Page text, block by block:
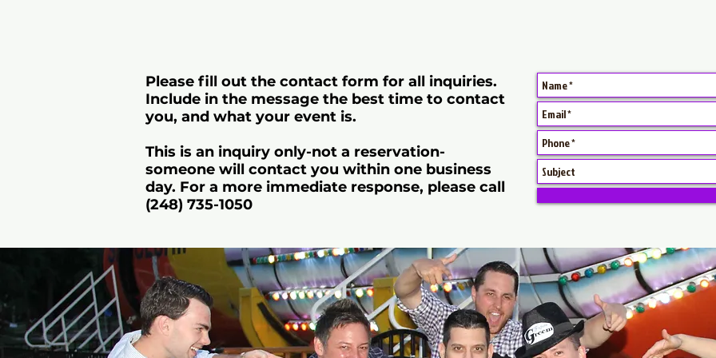
Please fill out the contact form for all inquiries.
Include in the message the best time to contact
you, and what your event is.
This is an inquiry only-not a reservation-
someone will contact you within one business
day. For a more immediate response, please call
(248) 735-1050